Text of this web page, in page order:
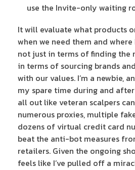
use the Invite-only waiting
It will evaluate what products
when we need them and
not just in terms of finding the
in terms of sourcing brands
with our values. I’m a newbie,
my spare time during and
all out like veteran scalpers
numerous proxies, multiple
dozens of virtual credit card
beat the anti-bot measures
retailers. Given the ongoing
feels like I’ve pulled off a